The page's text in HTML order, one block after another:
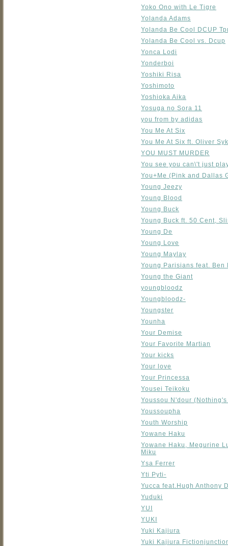
Yoko Ono with Le Tigre
Yolanda Adams
Yolanda Be Cool DCUP
Yolanda Be Cool vs. Dcup
Yonca Lodi
Yonderboi
Yoshiki Risa
Yoshimoto
Yoshioka Aika
Yosuga no Sora 11
you from by adidas
You Me At Six
You Me At Six ft. Oliver
YOU MUST MURDER
You see you can\'t just
You+Me (Pink and Dallas
Young Jeezy
Young Blood
Young Buck
Young Buck ft. 50 Cent,
Young De
Young Love
Young Maylay
Young Parisians feat. Ben
Young the Giant
youngbloodz
Youngbloodz-
Youngster
Younha
Your Demise
Your Favorite Martian
Your kicks
Your love
Your Princessa
Yousei Teikoku
Youssou N'dour
Youssoupha
Youth Worship
Yowane Haku
Yowane Haku, Megurine
Miku
Ysa Ferrer
Yti Pyti-
Yucca feat.Hugh Anthony
Yuduki
YUI
YUKI
Yuki Kajiura
Yuki Kajiura